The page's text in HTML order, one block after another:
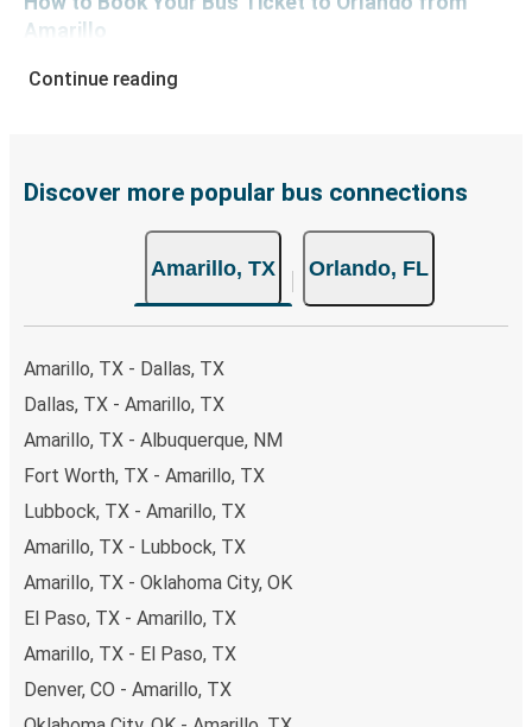
Amarillo
With Greyhound, reserving a ticket for your bus trip is a
choose from, as on many of our routes you will be offered
your ticket from Amarillo to Orlando, you have a range of
secure online payment options at your disposal, including
both debit and credit cards. If you prefer, cash payments
are also accepted at various sales points. If you're on the
early. Traveling on weekdays or during non-peak hours can
also lead you to some of the most budget-friendly fares
available!
Continue reading
Discover more popular bus connections
Amarillo, TX Orlando, FL
Amarillo, TX - Dallas, TX
Dallas, TX - Amarillo, TX
Amarillo, TX - Albuquerque, NM
Fort Worth, TX - Amarillo, TX
Lubbock, TX - Amarillo, TX
Amarillo, TX - Lubbock, TX
Amarillo, TX - Oklahoma City, OK
El Paso, TX - Amarillo, TX
Amarillo, TX - El Paso, TX
Denver, CO - Amarillo, TX